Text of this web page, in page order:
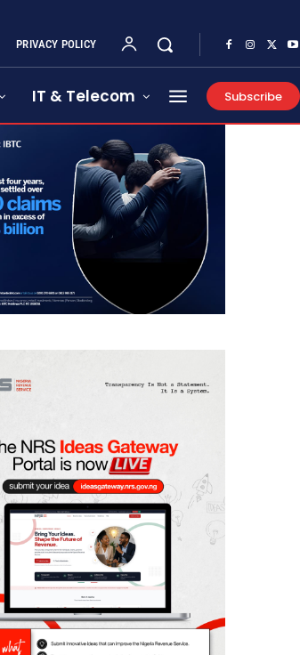
PRIVACY POLICY
IT & Telecom Subscribe